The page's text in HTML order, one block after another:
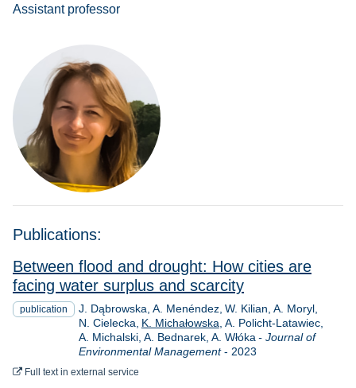
Assistant professor
Publications:
Between flood and drought: How cities are
facing water surplus and scarcity
publication J. Dąbrowska A. Menéndez W. Kilian A. Moryl
N. Cielecka K. Michałowska A. Policht-Latawiec
A. Michalski A. Bednarek A. Włóka - Journal of
Environmental Management- Year
2023
Full textto download
in external service